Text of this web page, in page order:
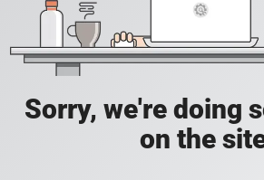
Sorry, we're doing
on the